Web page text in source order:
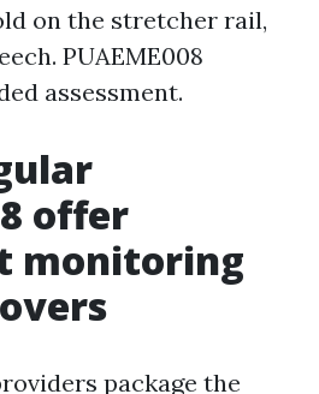
on the stretcher rail,
PUAEME008
assessment.
offer
monitoring
package the